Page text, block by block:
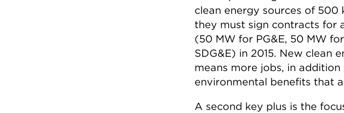
clean energy sources of 500
they must sign contracts for
(50 MW for PG&E, 50 MW
SDG&E) in 2015. New clean
means more jobs, in
environmental benefits that
A second key plus is the